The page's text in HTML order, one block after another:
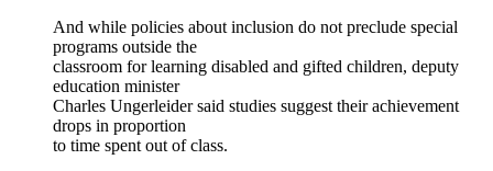
And while policies about inclusion do not preclude special
programs outside the
classroom for learning disabled and gifted children, deputy
education minister
Charles Ungerleider said studies suggest their achievement
drops in proportion
to time spent out of class.